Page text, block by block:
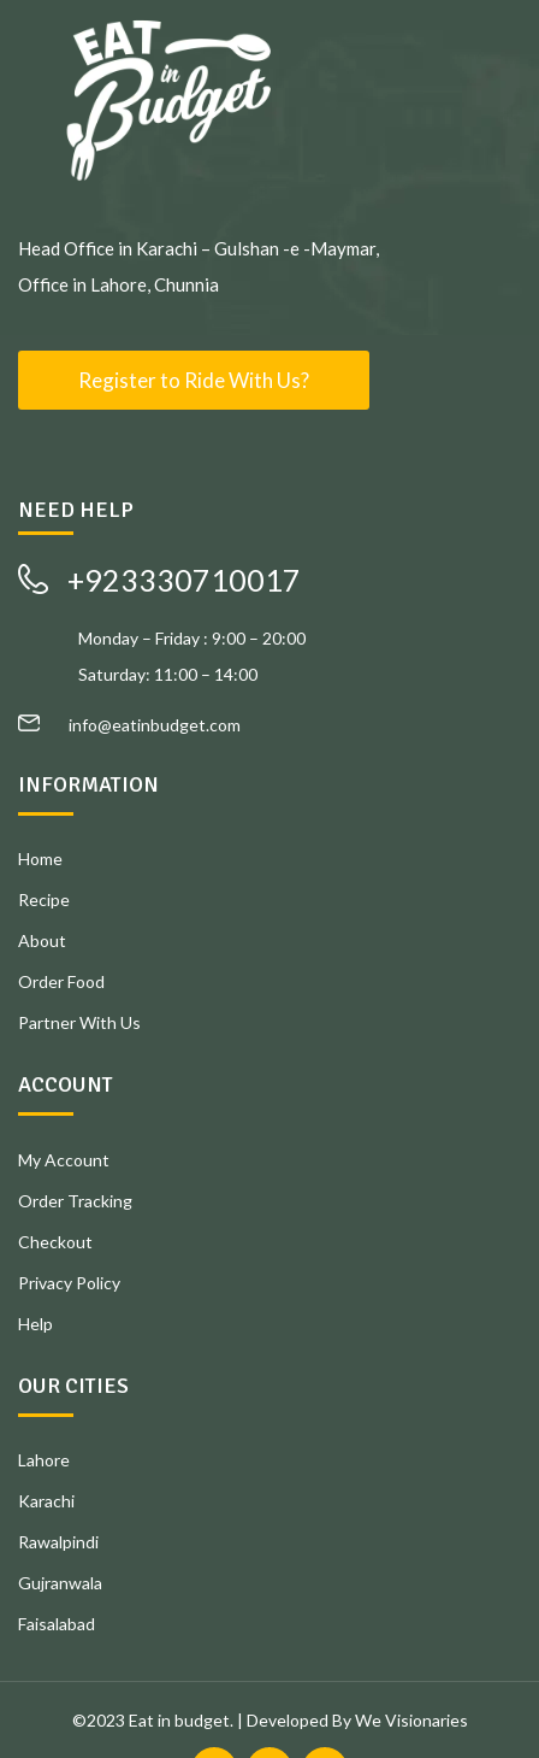
Head Office in Karachi – Gulshan -e -Maymar,
Office in Lahore, Chunnia
Register to Ride With Us?
NEED HELP
+923330710017
Monday – Friday : 9:00 – 20:00
Saturday: 11:00 – 14:00
info@eatinbudget.com
INFORMATION
Home
Recipe
About
Order Food
Partner With Us
ACCOUNT
My Account
Order Tracking
Checkout
Privacy Policy
Help
OUR CITIES
Lahore
Karachi
Rawalpindi
Gujranwala
Faisalabad
©2023 Eat in budget. | Developed By We Visionaries